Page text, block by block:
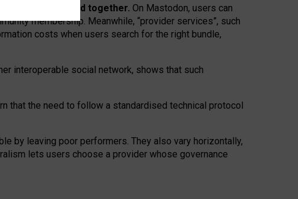
are bundled together. On Mastodon, users can
membership. Meanwhile, “provider services”, such
costs when users search for the right bundle,
interoperable social network, shows that such
that the need to follow a standardised technical protocol
by leaving poor performers. They also vary horizontally,
lets users choose a provider whose governance